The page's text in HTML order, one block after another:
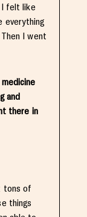
I felt like
everything
I went
and
there in
tons of
things